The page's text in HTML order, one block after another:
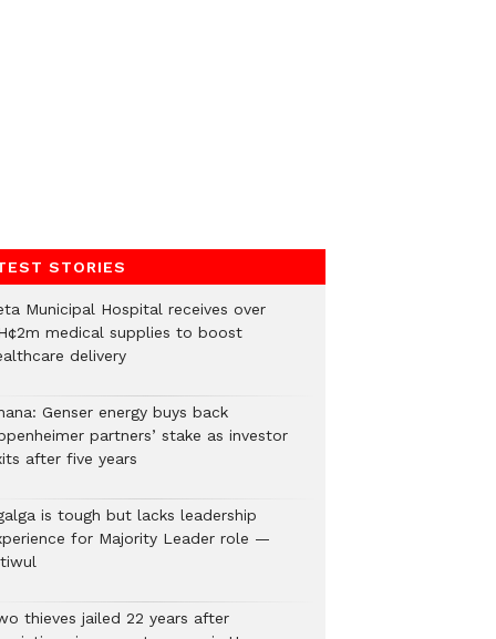
STORIES
Municipal Hospital receives over
medical supplies to boost
delivery
Genser energy buys back
partners’ stake as investor
after five years
is tough but lacks leadership
for Majority Leader role —
thieves jailed 22 years after